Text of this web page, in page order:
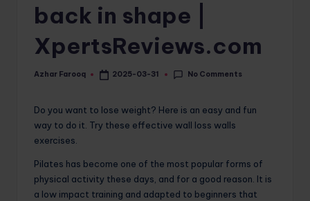
back in shape |
XpertsReviews.com
Posted
Azhar Farooq 2025-03-31 No Comments
Do you want to lose weight? Here is an easy and fun
way to do it. Try these effective wall loss walls
exercises.
Pilates has become one of the most popular forms of
physical activity these days, and for a good reason. It is
a low impact training and adapted to beginners that